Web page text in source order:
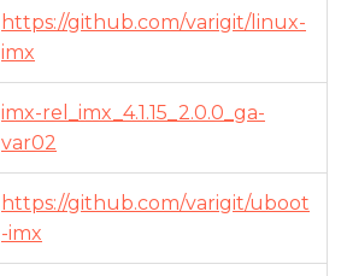
https://github.com/varigit/linux-
imx
imx-rel_imx_4.1.15_2.0.0_ga-
var02
https://github.com/varigit/uboot
-imx